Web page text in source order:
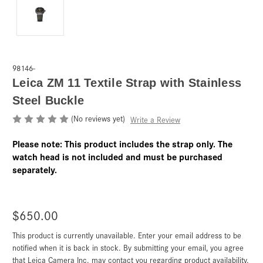
98146-
Leica ZM 11 Textile Strap with Stainless
Steel Buckle
(No reviews yet) Write a Review
Please note: This product includes the strap only. The
watch head is not included and must be purchased
separately.
$650.00
Current
Stock:
This product is currently unavailable. Enter your email address to be
notified when it is back in stock. By submitting your email, you agree
that Leica Camera Inc. may contact you regarding product availability.